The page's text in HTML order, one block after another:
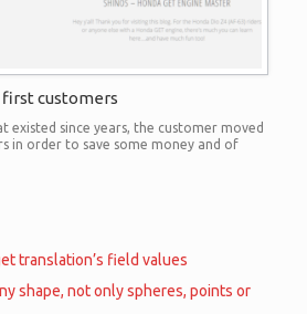
customers
existed since years, the customer moved
in order to save some money and of
translation’s field values
shape, not only spheres, points or